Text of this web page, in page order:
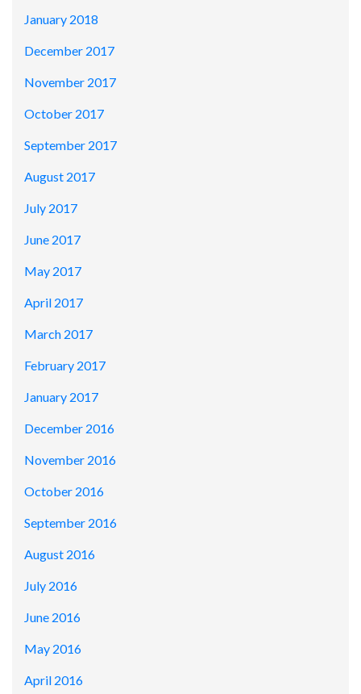
January 2018
December 2017
November 2017
October 2017
September 2017
August 2017
July 2017
June 2017
May 2017
April 2017
March 2017
February 2017
January 2017
December 2016
November 2016
October 2016
September 2016
August 2016
July 2016
June 2016
May 2016
April 2016